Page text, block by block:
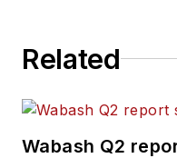
Related
Wabash Q2